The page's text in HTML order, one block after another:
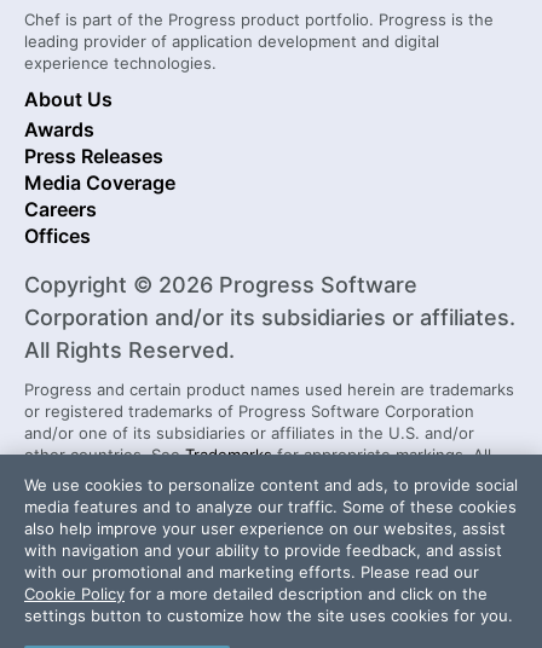
Chef is part of the Progress product portfolio. Progress is the
leading provider of application development and digital
experience technologies.
About Us
Awards
Press Releases
Media Coverage
Careers
Offices
Copyright © 2026 Progress Software
Corporation and/or its subsidiaries or affiliates.
All Rights Reserved.
Progress and certain product names used herein are trademarks
or registered trademarks of Progress Software Corporation
and/or one of its subsidiaries or affiliates in the U.S. and/or
other countries. SeeTrademarksfor appropriate markings. All
rights in any other trademarks contained herein are reserved by
their respective owners and their inclusion does not imply an
endorsement, affiliation, or sponsorship as between Progress
and the respective owners.
Security Center License Agreement
We use cookies to personalize content and ads, to provide social
media features and to analyze our traffic. Some of these cookies
also help improve your user experience on our websites, assist
with navigation and your ability to provide feedback, and assist
with our promotional and marketing efforts. Please read our
Cookie Policy for a more detailed description and click on the
settings button to customize how the site uses cookies for you.